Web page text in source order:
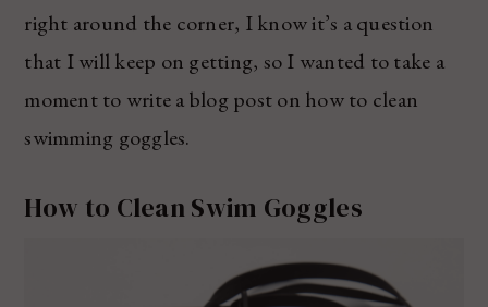
right around the corner, I know it’s a question
that I will keep on getting, so I wanted to take a
moment to write a blog post on how to clean
swimming goggles.
How to Clean Swim Goggles